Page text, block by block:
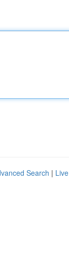
Search | Live